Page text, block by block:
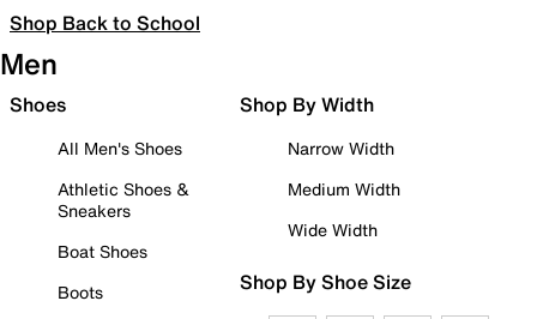
Shop Back to School
Men
Shoes
All Men's Shoes
Athletic Shoes &
Sneakers
Boat Shoes
Boots
Shop By Width
Narrow Width
Medium Width
Wide Width
Shop By Shoe Size